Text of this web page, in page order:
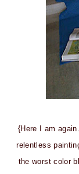
{Here I am
relentless
the worst color